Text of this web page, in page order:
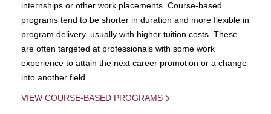
internships or other work placements. Course-based
programs tend to be shorter in duration and more flexible in
program delivery, usually with higher tuition costs. These
are often targeted at professionals with some work
experience to attain the next career promotion or a change
into another field.
VIEW COURSE-BASED PROGRAMS